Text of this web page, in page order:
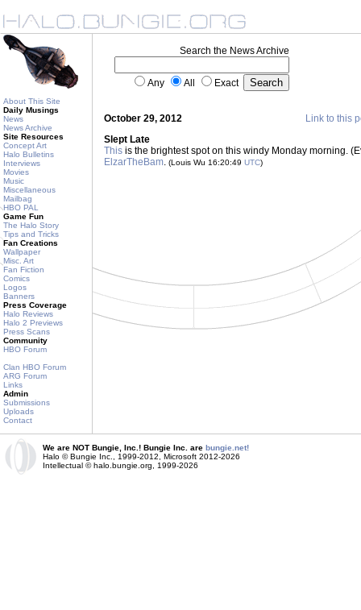
About This Site
Daily Musings
News
News Archive
Site Resources
Concept Art
Halo Bulletins
Interviews
Movies
Music
Miscellaneous
Mailbag
HBO PAL
Game Fun
The Halo Story
Tips and Tricks
Fan Creations
Wallpaper
Misc. Art
Fan Fiction
Comics
Logos
Banners
Press Coverage
Halo Reviews
Halo 2 Previews
Press Scans
Community
HBO Forum
Clan HBO Forum
ARG Forum
Links
Admin
Submissions
Uploads
Contact
Search the News Archive
Any All Exact
October 29, 2012
Link to this
Slept Late
This is the brightest spot on this windy Monday morning.
ElzarTheBam. (Louis Wu 16:20:49 UTC)
We are NOT Bungie, Inc.! Bungie Inc. are bungie.net!
Halo © Bungie Inc., 1999-2012, Microsoft 2012-2026
Intellectual © halo.bungie.org, 1999-2026